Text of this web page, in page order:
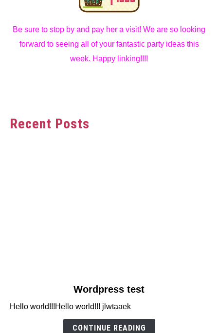
Be sure to stop by and pay her a visit! We are so looking
forward to seeing all of your fantastic party ideas this
week. Happy linking!!!!
Recent Posts
Wordpress
Wordpress test
Hello world!!!Hello world!!! jlwtaaek
CONTINUE READING